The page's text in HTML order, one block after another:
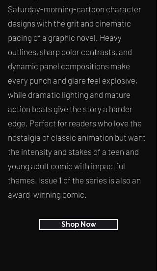
Saturday-morning-cartoon character
designs with the grit and cinematic
pacing of a graphic novel. Heavy
outlines, sharp color contrasts, and
dynamic panel compositions make
every punch and glare feel explosive,
while dramatic lighting and mature
action beats give the story a harder
edge. Perfect for readers who love the
nostalgia of classic animation but want
the intensity and stakes of a teen and
young adult comic with impactful
themes. Issue 1 of the series is also an
award-winning comic.
Shop Now